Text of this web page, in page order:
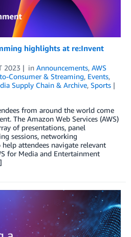
highlights at re:Invent
2023 in Announcements, AWS
Consumer & Streaming, Events,
Supply Chain & Archive, Sports
from around the world come
The Amazon Web Services (AWS)
of presentations, panel
sessions, networking
attendees navigate relevant
for Media and Entertainment